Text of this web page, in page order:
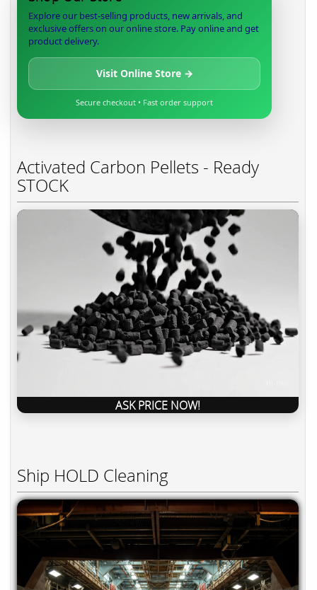
Explore our best-selling products, new arrivals, and
exclusive offers on our online store. Pay online and get
product delivery.
Visit Online Store →
Secure checkout • Fast order support
Activated Carbon Pellets - Ready
STOCK
ASK PRICE NOW!
Ship HOLD Cleaning